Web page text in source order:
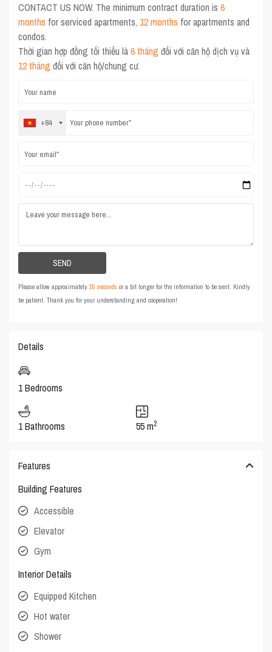
CONTACT US NOW. The minimum contract duration is6
months for serviced apartments, 12 months for apartments and
condos.
Thời gian hợp đồng tối thiểu là6 tháng đối với căn hộ dịch vụ và
12 tháng đối với căn hộ/chung cư.
+84
Please allow approximately15 seconds or a bit longer for the information to be sent. Kindly
be patient. Thank you for your understanding and cooperation!
Details
1 Bedrooms
1 Bathrooms 55 m2
Features
Building Features
Accessible
Elevator
Gym
Interior Details
Equipped Kitchen
Hot water
Shower